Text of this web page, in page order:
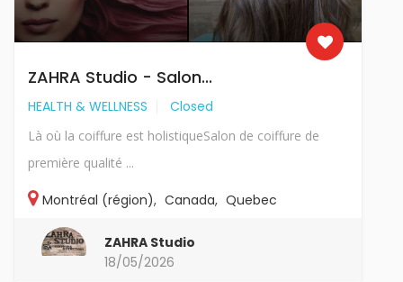
ZAHRA Studio - Salon...
HEALTH & WELLNESS Closed
Là où la coiffure est holistiqueSalon de coiffure de
première qualité ...
Montréal (région), Canada, Quebec
ZAHRA Studio
18/05/2026